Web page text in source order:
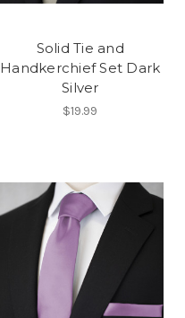
Solid Tie and
Handkerchief Set Dark
Silver
$19.99